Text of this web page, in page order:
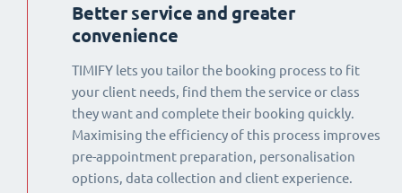
Better service and greater
convenience
TIMIFY lets you tailor the booking process to fit
your client needs, find them the service or class
they want and complete their booking quickly.
Maximising the efficiency of this process improves
pre-appointment preparation, personalisation
options, data collection and client experience.